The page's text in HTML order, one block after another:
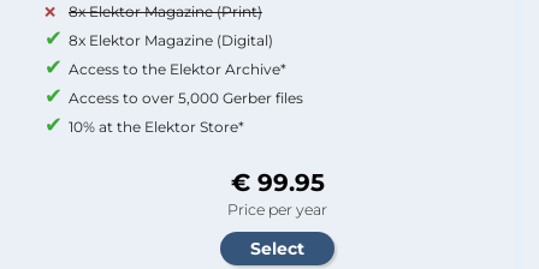
8x Elektor Magazine (Print)
8x Elektor Magazine (Digital)
Access to the Elektor Archive*
Access to over 5,000 Gerber files
10% at the Elektor Store*
€ 99.95
Price per year